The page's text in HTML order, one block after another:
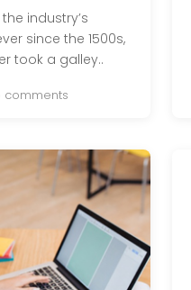
industry’s
since the 1500s,
took a galley..
comments